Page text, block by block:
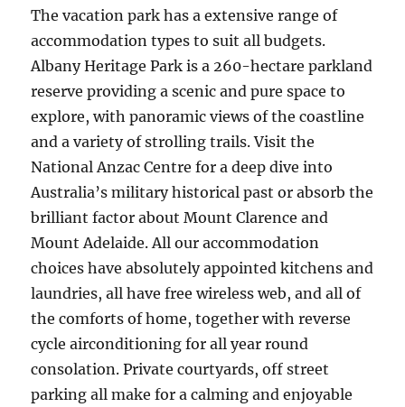
The vacation park has a extensive range of
accommodation types to suit all budgets.
Albany Heritage Park is a 260-hectare parkland
reserve providing a scenic and pure space to
explore, with panoramic views of the coastline
and a variety of strolling trails. Visit the
National Anzac Centre for a deep dive into
Australia’s military historical past or absorb the
brilliant factor about Mount Clarence and
Mount Adelaide. All our accommodation
choices have absolutely appointed kitchens and
laundries, all have free wireless web, and all of
the comforts of home, together with reverse
cycle airconditioning for all year round
consolation. Private courtyards, off street
parking all make for a calming and enjoyable